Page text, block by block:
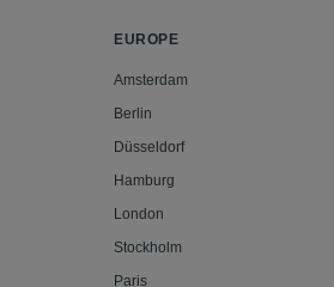
EUROPE
Amsterdam
Berlin
Düsseldorf
Hamburg
London
Stockholm
Paris